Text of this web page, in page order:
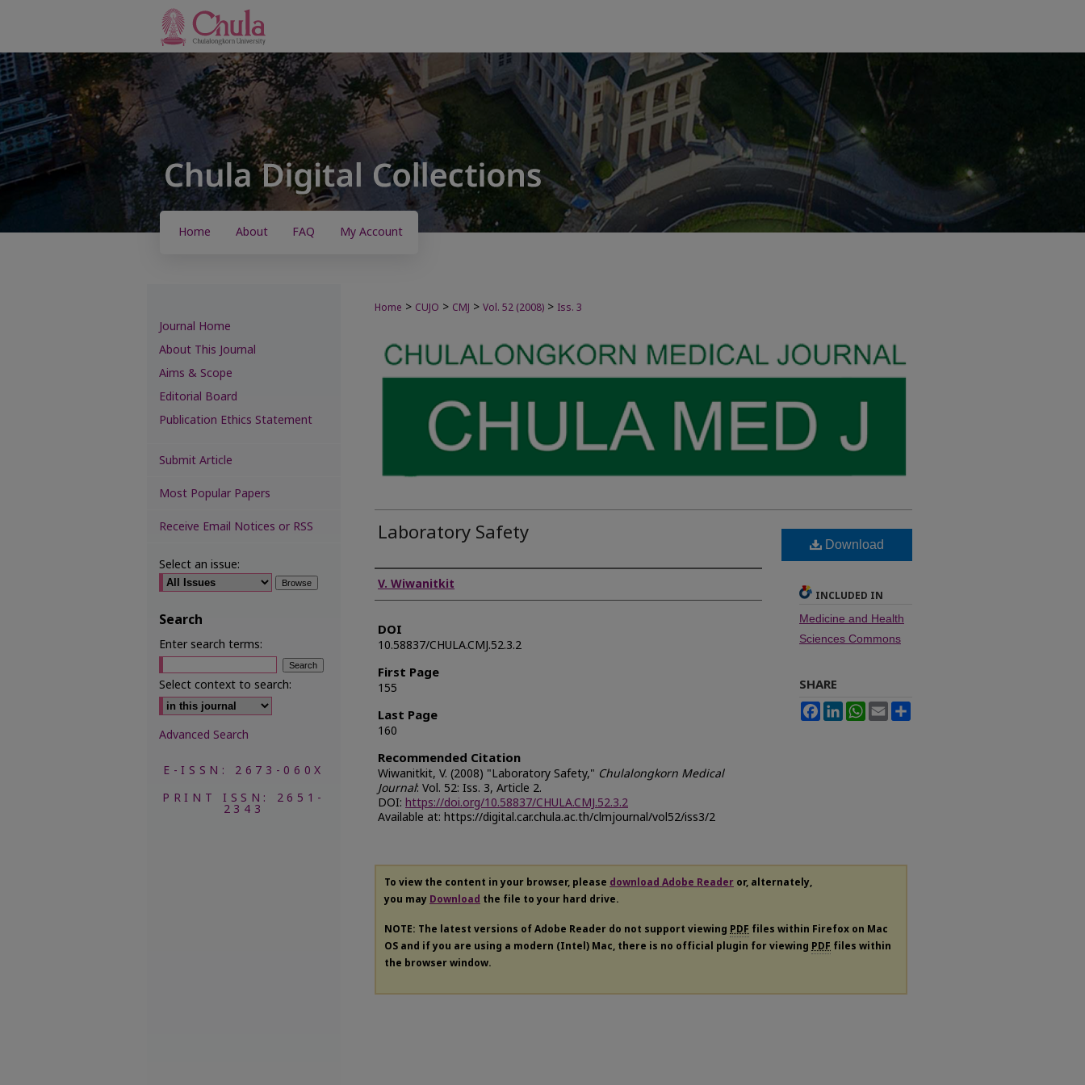
Home About FAQ My Account
Home > CUJO > CMJ > Vol. 52 (2008) > Iss. 3
Laboratory Safety
Authors
V. Wiwanitkit
DOI
10.58837/CHULA.CMJ.52.3.2
First Page
155
Last Page
160
Recommended Citation
Wiwanitkit, V. (2008) "Laboratory Safety," Chulalongkorn Medical
Journal: Vol. 52: Iss. 3, Article 2.
DOI: https://doi.org/10.58837/CHULA.CMJ.52.3.2
Available at: https://digital.car.chula.ac.th/clmjournal/vol52/iss3/2
Download
INCLUDED IN
Medicine and Health
Sciences Commons
SHARE
FacebookLinkedInWhatsApp
Email
To view the content in your browser, please download Adobe Reader or, alternately,
you may Download the file to your hard drive.
NOTE: The latest versions of Adobe Reader do not support viewing PDF files within Firefox on Mac
OS and if you are using a modern (Intel) Mac, there is no official plugin for viewing PDF files within
the browser window.
Journal Home
About This Journal
Aims & Scope
Editorial Board
Publication Ethics Statement
Submit Article
Most Popular Papers
Receive Email Notices or RSS
Select an issue:
Search
Enter search terms:
Select context to search:
Advanced Search
E-ISSN: 2673-060X
PRINT ISSN: 2651-
2343